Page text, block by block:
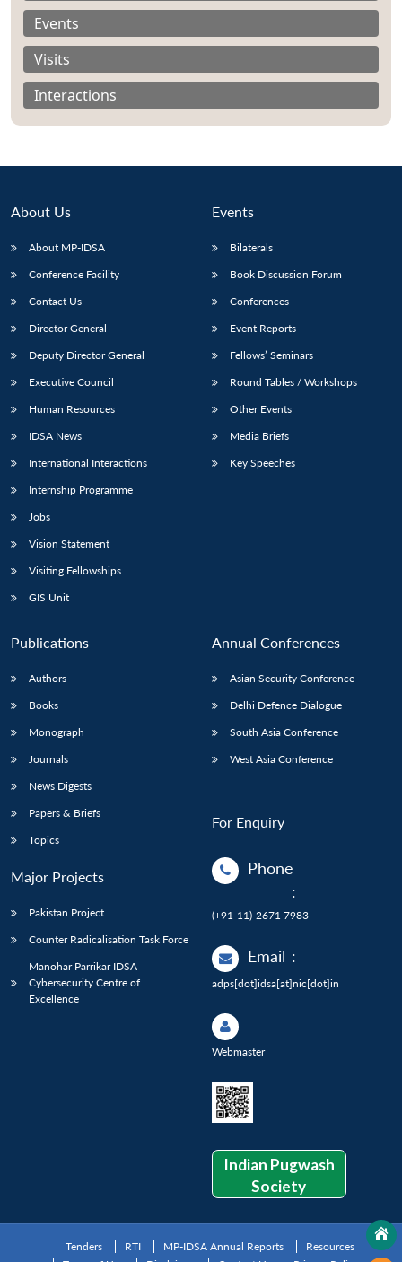
Open
menu
MP-
NEWS
Open
menu
Membership
Open
menu
Events
Visits
Interactions
About Us
About MP-IDSA
Conference Facility
Contact Us
Director General
Deputy Director General
Executive Council
Human Resources
IDSA News
International Interactions
Internship Programme
Jobs
Vision Statement
Visiting Fellowships
GIS Unit
Events
Bilaterals
Book Discussion Forum
Conferences
Event Reports
Fellows’ Seminars
Round Tables / Workshops
Other Events
Media Briefs
Key Speeches
Publications
Authors
Books
Monograph
Journals
News Digests
Papers & Briefs
Topics
Major Projects
Pakistan Project
Counter Radicalisation Task Force
Manohar Parrikar IDSA
Cybersecurity Centre of
Excellence
Annual Conferences
Asian Security Conference
Delhi Defence Dialogue
South Asia Conference
West Asia Conference
For Enquiry
Phone
:
(+91-11)-2671 7983
Email :
adps[dot]idsa[at]nic[dot]in
Webmaster
Indian Pugwash
Society
Tenders RTI MP-IDSA Annual Reports
Resources